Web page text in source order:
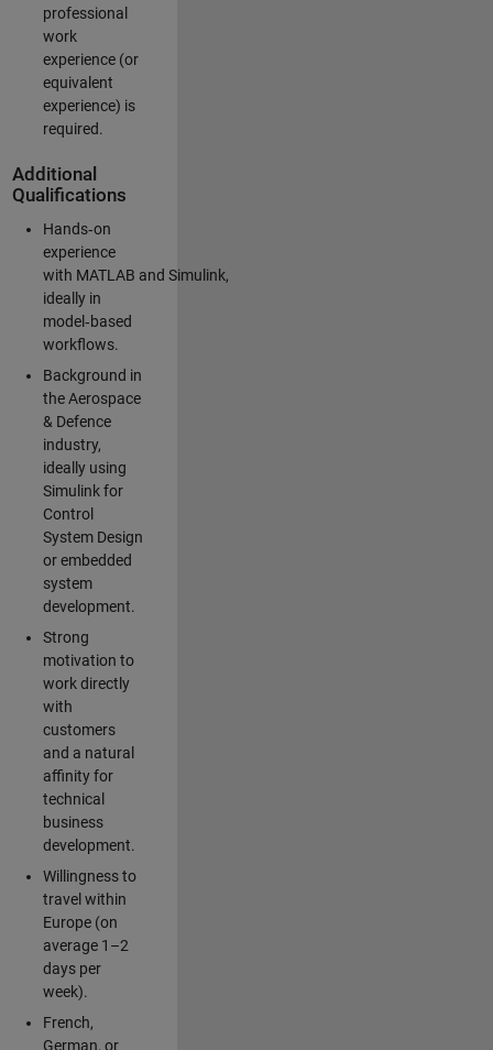
professional
work
experience (or
equivalent
experience) is
required.
Additional
Qualifications
Hands‑on
experience
with MATLAB and Simulink,
ideally in
model‑based
workflows.
Background in
the Aerospace
& Defence
industry,
ideally using
Simulink for
Control
System Design
or embedded
system
development.
Strong
motivation to
work directly
with
customers
and a natural
affinity for
technical
business
development.
Willingness to
travel within
Europe (on
average 1–2
days per
week).
French,
German, or